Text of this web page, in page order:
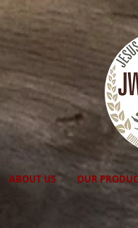
ABOUT US OUR